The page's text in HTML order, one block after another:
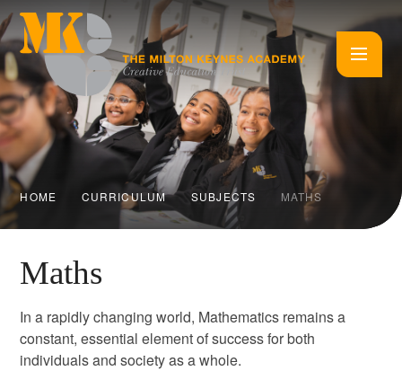
HOME CURRICULUM SUBJECTS MATHS
Maths
In a rapidly changing world, Mathematics remains a
constant, essential element of success for both
individuals and society as a whole.